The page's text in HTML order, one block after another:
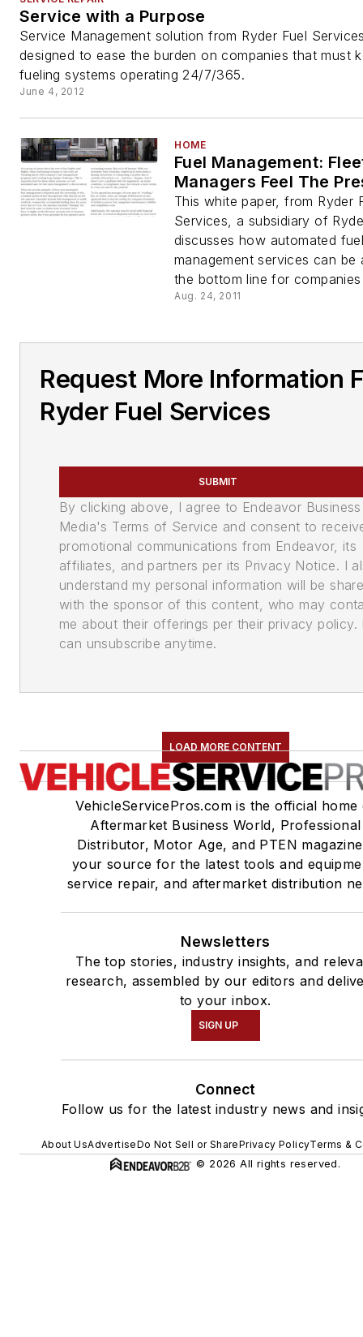
Service with a Purpose
Service Management solution from Ryder Fuel
designed to ease the burden on companies that must
fueling systems operating 24/7/365.
June 4, 2012
HOME
Fuel Management:
Managers Feel The
This white paper, from Ryder
Services, a subsidiary of
discusses how automated
management services can be
the bottom line for
Aug. 24, 2011
Request More Information
Ryder Fuel Services
SUBMIT
By clicking above, I agree to Endeavor Business
Media's Terms of Service and consent to
promotional communications from Endeavor, its
affiliates, and partners per its Privacy Notice. I
understand my personal information will be
with the sponsor of this content, who may
me about their offerings per their privacy policy.
can unsubscribe anytime.
LOAD MORE CONTENT
VehicleServicePros.com is the official home
Aftermarket Business World, Professional
Distributor, Motor Age, and PTEN
your source for the latest tools and
service repair, and aftermarket distribution
Newsletters
The top stories, industry insights, and
research, assembled by our editors and
to your inbox.
SIGN UP
Connect
Follow us for the latest industry news and
About UsAdvertiseDo Not Sell or SharePrivacy PolicyTerms &
© 2026 All rights reserved.